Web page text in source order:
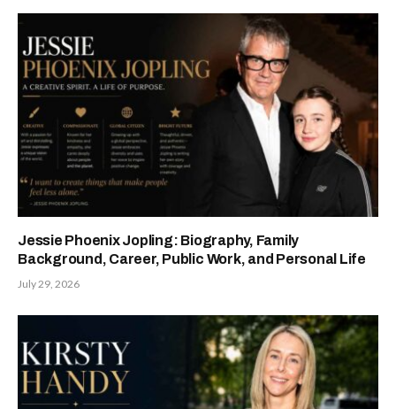
Jessie Phoenix Jopling: Biography, Family
Background, Career, Public Work, and Personal Life
July 29, 2026